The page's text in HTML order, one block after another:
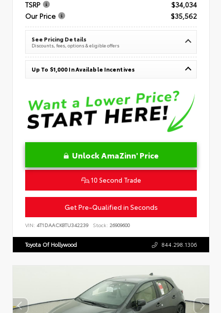
TSRP
$34,034
Our Price
$35,562
See Pricing Details
Discounts, fees, options & eligible offers
Up To $1,000 In Available Incentives
Unlock AmaZinn' Price
10 Second Trade
Get Pre-Qualified in Seconds
VIN: 4T1DAACK8TU342239 Stock: 26909600
Toyota Of Hollywood 844.298.1306